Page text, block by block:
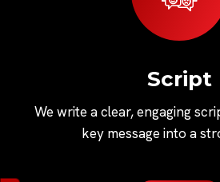
Script
We write a clear, engaging
key message into a